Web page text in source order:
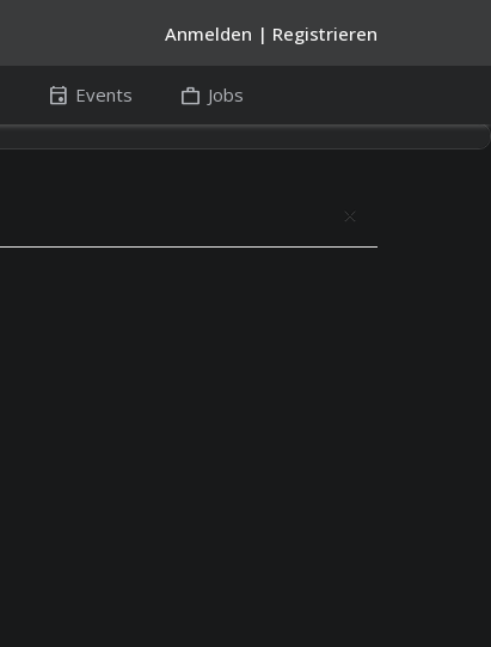
Anmelden | Registrieren
event Events work Jobs
close